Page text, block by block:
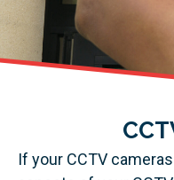
If your CCTV